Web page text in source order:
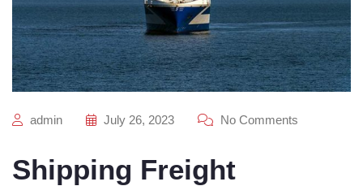
admin July 26, 2023 No Comments
Shipping Freight